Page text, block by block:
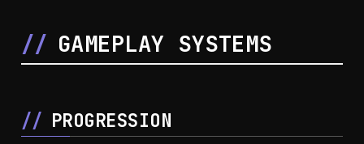
GAMEPLAY SYSTEMS
PROGRESSION